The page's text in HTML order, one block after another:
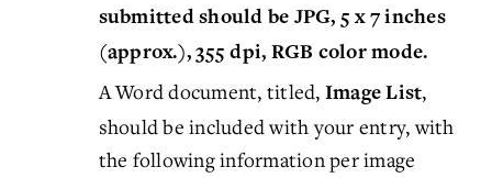
submitted should be JPG, 5 x 7 inches
(approx.), 355 dpi, RGB color mode.
A Word document, titled, Image List,
should be included with your entry, with
the following information per image